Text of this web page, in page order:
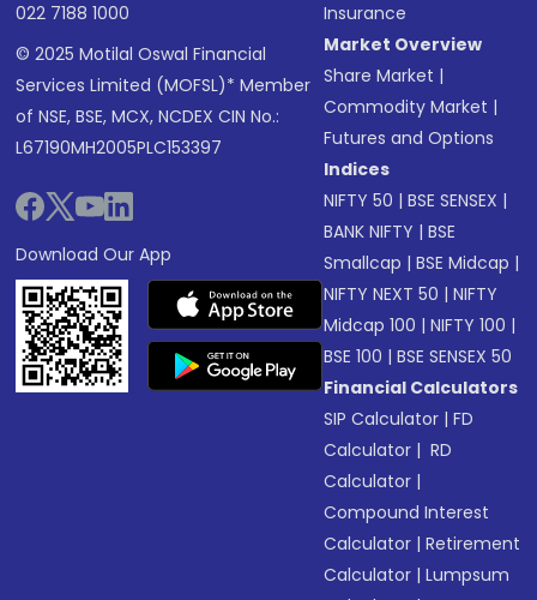
022 7188 1000
© 2025 Motilal Oswal Financial
Services Limited (MOFSL)* Member
of NSE, BSE, MCX, NCDEX CIN No.:
L67190MH2005PLC153397
Download Our App
Insurance
Market Overview
Share Market |
Commodity Market |
Futures and Options
Indices
NIFTY 50 |BSE SENSEX |
BANK NIFTY |BSE
Smallcap |BSE Midcap |
NIFTY NEXT 50 |NIFTY
Midcap 100 |NIFTY 100 |
BSE 100 |BSE SENSEX 50
Financial Calculators
SIP Calculator |FD
Calculator | RD
Calculator |
Compound Interest
Calculator |Retirement
Calculator |Lumpsum